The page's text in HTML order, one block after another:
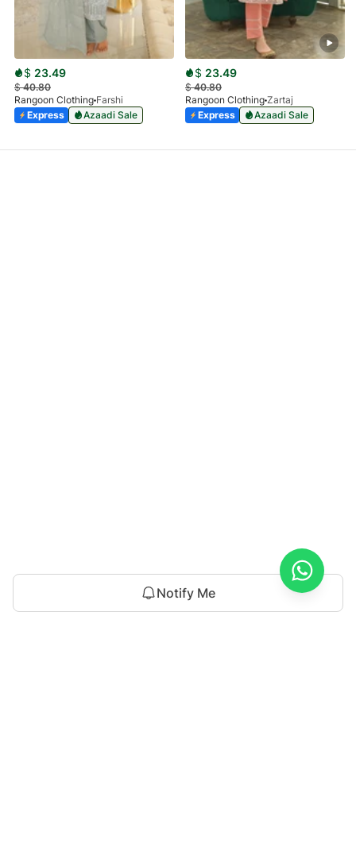
Notify Me
$ 23.49
$40.80
Rangoon Clothing Farshi
Express
Azaadi Sale
$ 23.49
$40.80
Rangoon Clothing Zartaj
Express
Azaadi Sale